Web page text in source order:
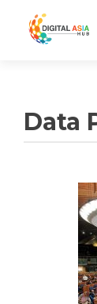
Data